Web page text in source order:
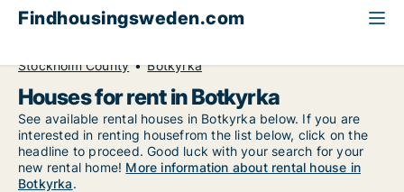
Findhousingsweden.com
Stockholm County
Botkyrka
Houses for rent in Botkyrka
See available rental houses in Botkyrka below. If you are
interested in renting housefrom the list below, click on the
headline to proceed. Good luck with your search for your
new rental home! More information about rental house in
Botkyrka.